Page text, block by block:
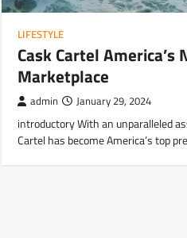
LIFESTYLE
Cask Cartel
Marketplace
admin January 29, 2024
introductory With an unparalleled
Cartel has become America’s top